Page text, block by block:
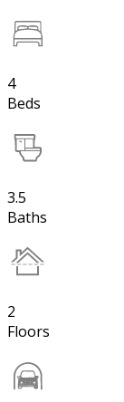
4
Beds
3.5
Baths
2
Floors